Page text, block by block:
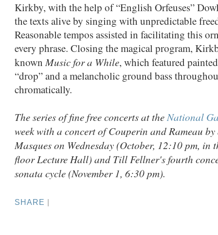
Kirkby, with the help of “English Orfeuses”
the texts alive by singing with unpredictable
Reasonable tempos assisted in facilitating this
every phrase. Closing the magical program,
knownMusic for a While, which featured
“drop” and a melancholic ground bass
chromatically.
The series of fine free concerts at theNational
week with a concert of Couperin and Rameau
Masques on Wednesday (October, 12:10 pm, in
floor Lecture Hall) and Till Fellner's fourth
sonata cycle (November 1, 6:30 pm).
SHARE |